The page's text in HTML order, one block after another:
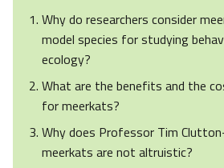
Why do researchers consider
model species for studying
ecology?
What are the benefits and the
for meerkats?
Why does Professor Tim
meerkats are not altruistic?